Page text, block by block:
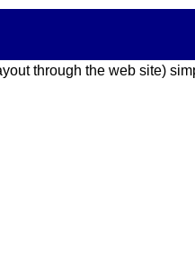
through the web site)